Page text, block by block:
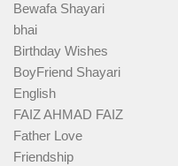
Bewafa Shayari
bhai
Birthday Wishes
BoyFriend Shayari
English
FAIZ AHMAD FAIZ
Father Love
Friendship